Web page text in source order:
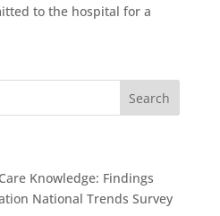
to the hospital for a
Knowledge: Findings
National Trends Survey